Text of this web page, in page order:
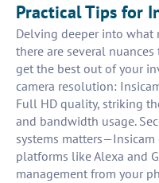
Practical Tips for
Delving deeper into what
there are several
get the best out of your
camera resolution:
Full HD quality, striking
and bandwidth usage.
systems
platforms like Alexa and
management from your